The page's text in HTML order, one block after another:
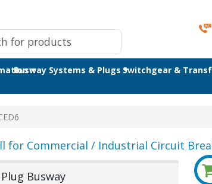
Busway Systems & PlugsSwitchgear &
for Commercial / Industrial Circuit
Busway